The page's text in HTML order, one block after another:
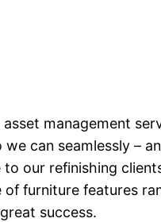
management
can seamlessly –
our refinishing
furniture features
success.